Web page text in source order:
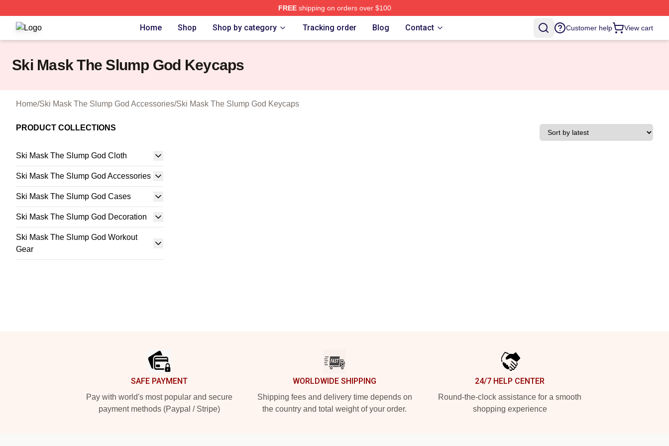
FREEshipping on orders over $100
Ski Mask The Slump God Shop ⚡️ Officially Licensed Ski Mask The Slump God Merch Store
Home Shop Shop by category Tracking order Blog Contact Customer help View cart
Ski Mask The Slump God Keycaps
Home/Ski Mask The Slump God Accessories/Ski Mask The Slump God Keycaps
PRODUCT COLLECTIONS
Ski Mask The Slump God Cloth
Ski Mask The Slump God Accessories
Ski Mask The Slump God Cases
Ski Mask The Slump God Decoration
Ski Mask The Slump God Workout
Gear
SAFE PAYMENT
Pay with world's most popular and secure
payment methods (Paypal / Stripe)
WORLDWIDE SHIPPING
Shipping fees and delivery time depends on
the country and total weight of your order.
24/7 HELP CENTER
Round-the-clock assistance for a smooth
shopping experience